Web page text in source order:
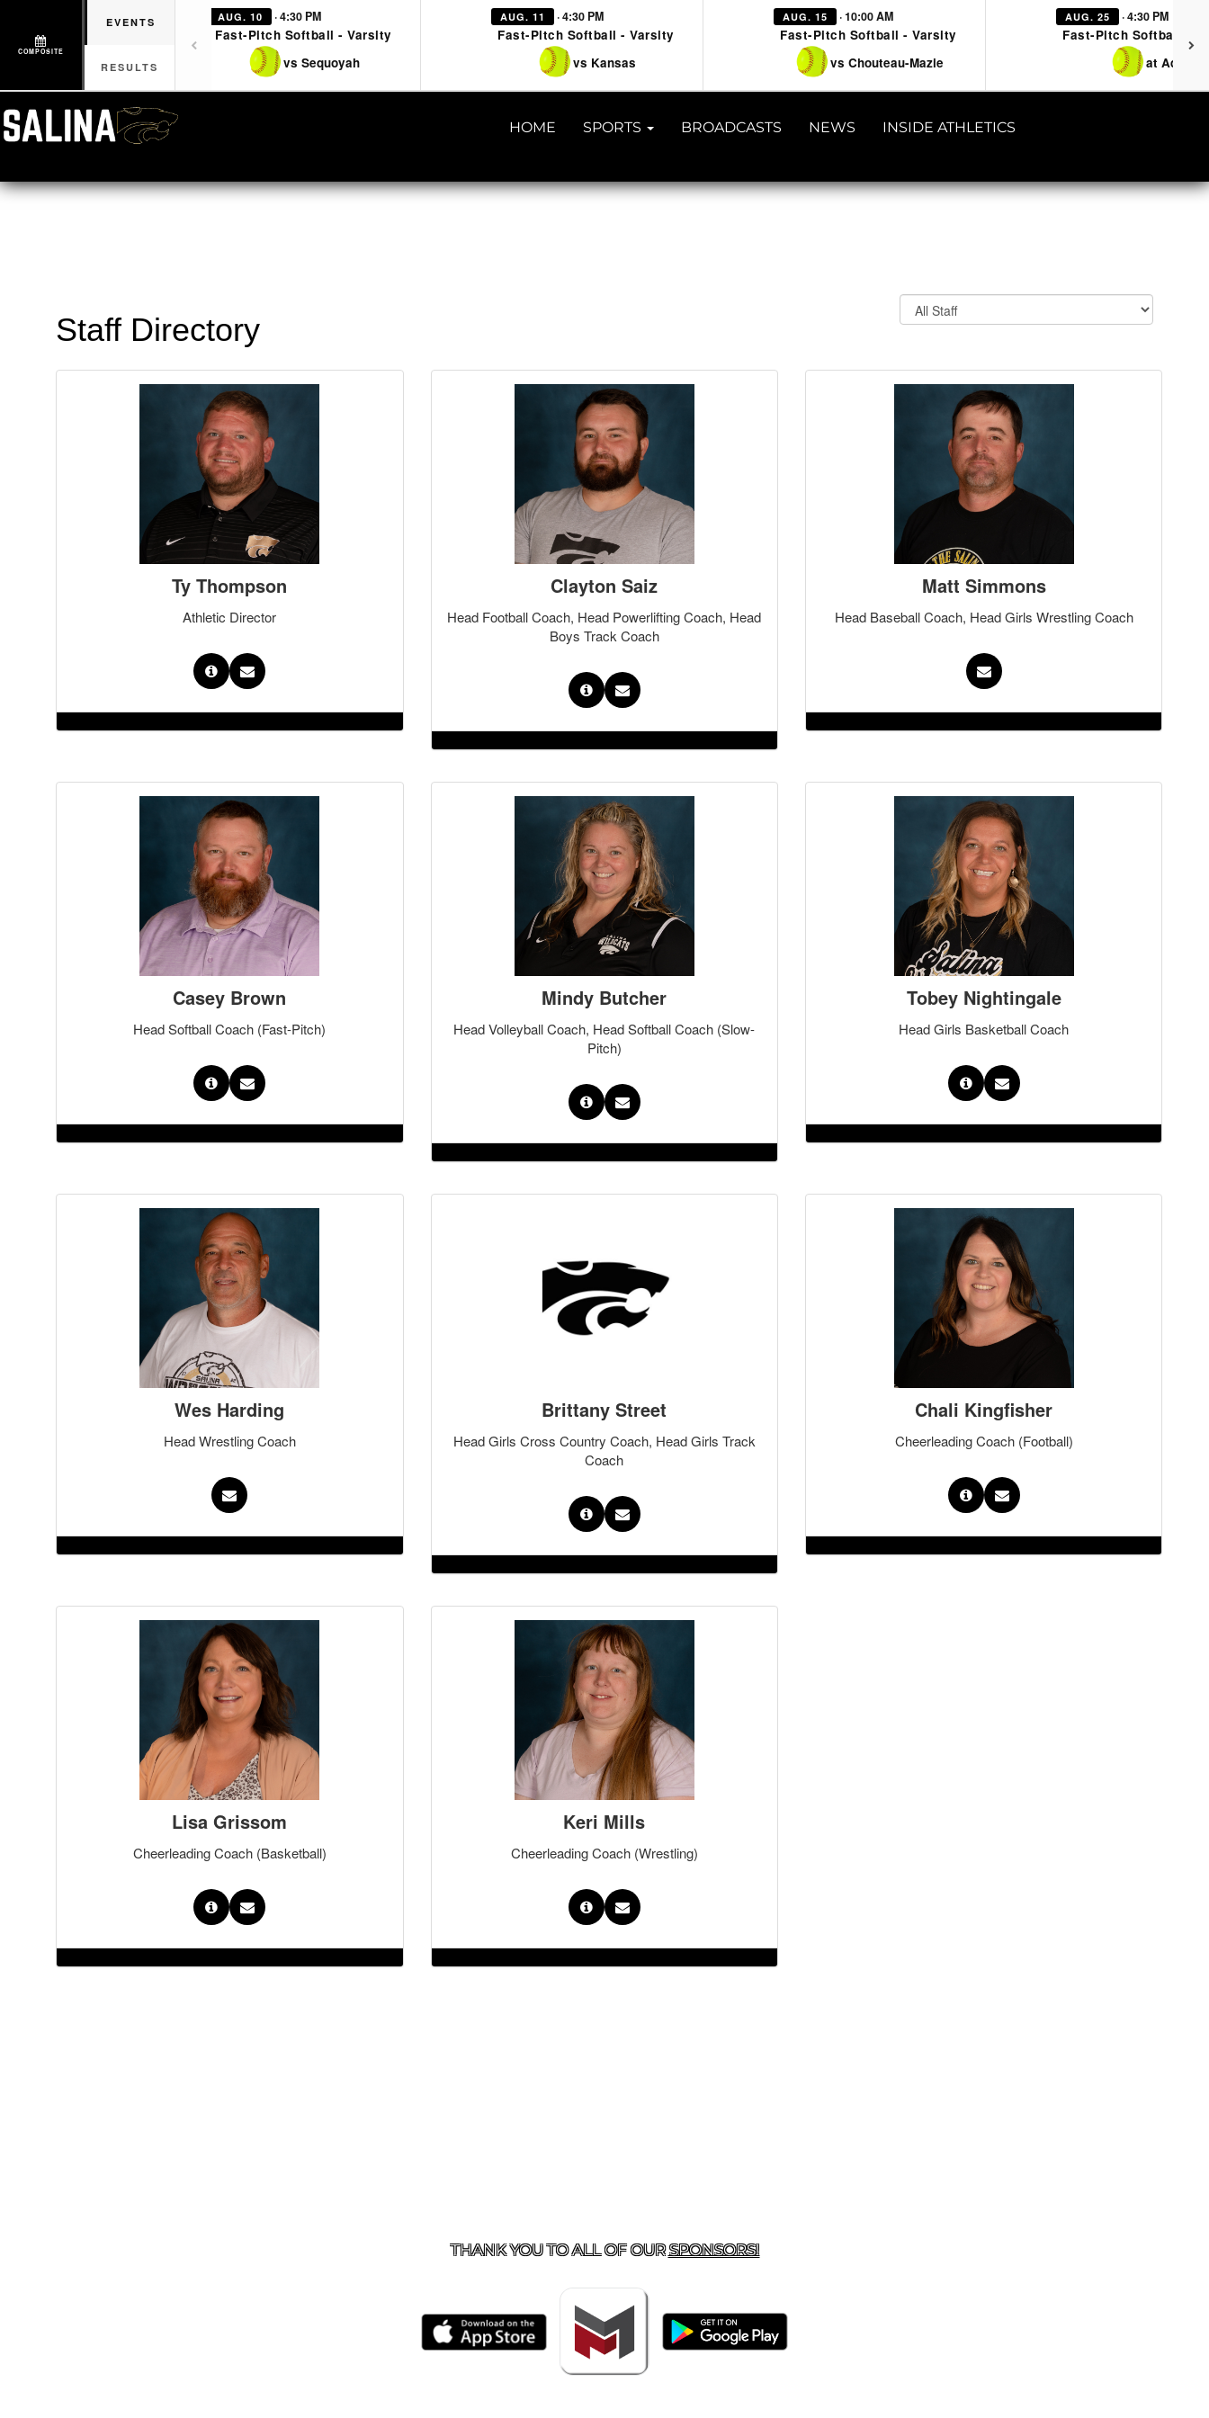
COMPOSITE
EVENTS
RESULTS
AUG. 10 · 4:30 PM
Fast-Pitch Softball - Varsity
vs Sequoyah
AUG. 11 · 4:30 PM
Fast-Pitch Softball - Varsity
vs Kansas
AUG. 15 · 10:00 AM
Fast-Pitch Softball - Varsity
vs Chouteau-Mazie
AUG. 25 · 4:30 PM
Fast-Pitch Softball -
at Adair
HOME SPORTS BROADCASTS NEWS INSIDE ATHLETICS
Staff Directory
Ty Thompson
Athletic Director
Clayton Saiz
Head Football Coach, Head Powerlifting Coach, Head
Boys Track Coach
Matt Simmons
Head Baseball Coach, Head Girls Wrestling Coach
Casey Brown
Head Softball Coach (Fast-Pitch)
Mindy Butcher
Head Volleyball Coach, Head Softball Coach (Slow-
Pitch)
Tobey Nightingale
Head Girls Basketball Coach
Wes Harding
Head Wrestling Coach
Brittany Street
Head Girls Cross Country Coach, Head Girls Track
Coach
Chali Kingfisher
Cheerleading Coach (Football)
Lisa Grissom
Cheerleading Coach (Basketball)
Keri Mills
Cheerleading Coach (Wrestling)
THANK YOU TO ALL OF OURSPONSORS!